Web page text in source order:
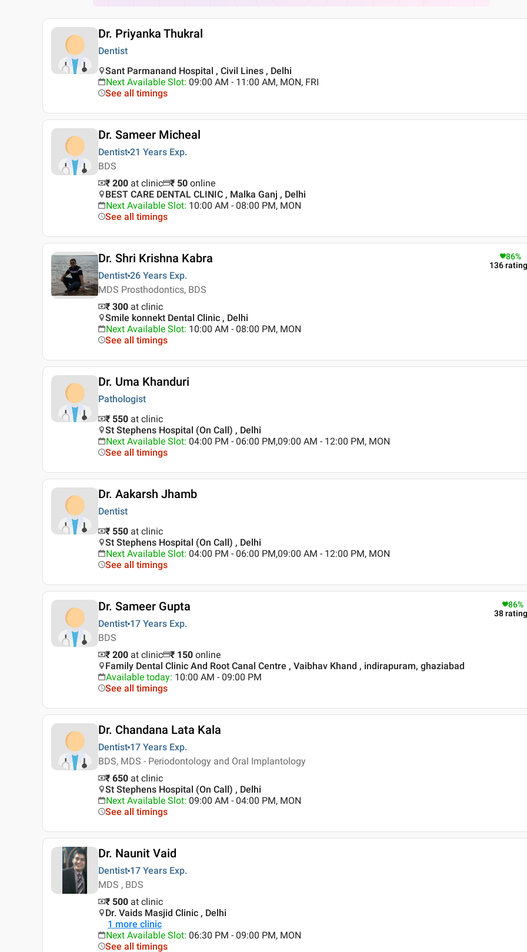
Dr. Priyanka Thukral
Dentist
Sant Parmanand Hospital , Civil Lines , Delhi
Next Available Slot: 09:00 AM - 11:00 AM, MON, FRI
See all timings
Dr. Sameer Micheal
Dentist 21 Years Exp.
BDS
₹ 200 at clinic ₹ 50 online
BEST CARE DENTAL CLINIC , Malka Ganj , Delhi
Next Available Slot: 10:00 AM - 08:00 PM, MON
See all timings
Dr. Shri Krishna Kabra
Dentist 26 Years Exp.
MDS Prosthodontics, BDS
86%
136
₹ 300 at clinic
Smile konnekt Dental Clinic , Delhi
Next Available Slot: 10:00 AM - 08:00 PM, MON
See all timings
Dr. Uma Khanduri
Pathologist
₹ 550 at clinic
St Stephens Hospital (On Call) , Delhi
Next Available Slot: 04:00 PM - 06:00 PM,09:00 AM - 12:00 PM, MON
See all timings
Dr. Aakarsh Jhamb
Dentist
₹ 550 at clinic
St Stephens Hospital (On Call) , Delhi
Next Available Slot: 04:00 PM - 06:00 PM,09:00 AM - 12:00 PM, MON
See all timings
Dr. Sameer Gupta
Dentist 17 Years Exp.
BDS
86%
38
₹ 200 at clinic ₹ 150 online
Family Dental Clinic And Root Canal Centre , Vaibhav Khand , indirapuram, ghaziabad
Available today: 10:00 AM - 09:00 PM
See all timings
Dr. Chandana Lata Kala
Dentist 17 Years Exp.
BDS, MDS - Periodontology and Oral Implantology
₹ 650 at clinic
St Stephens Hospital (On Call) , Delhi
Next Available Slot: 09:00 AM - 04:00 PM, MON
See all timings
Dr. Naunit Vaid
Dentist 17 Years Exp.
MDS , BDS
₹ 500 at clinic
Dr. Vaids Masjid Clinic , Delhi
1 more clinic
Next Available Slot: 06:30 PM - 09:00 PM, MON
See all timings